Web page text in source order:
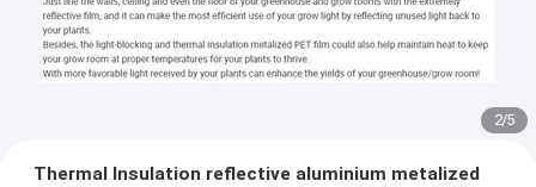
2/5
Thermal Insulation reflective aluminium metalized